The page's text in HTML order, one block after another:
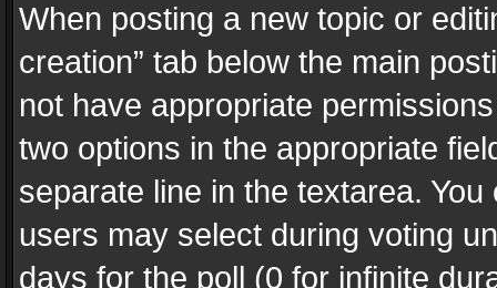
When posting a new topic or
creation” tab below the main
not have appropriate
two options in the appropriate
separate line in the textarea.
users may select during voting
days for the poll (0 for infinite